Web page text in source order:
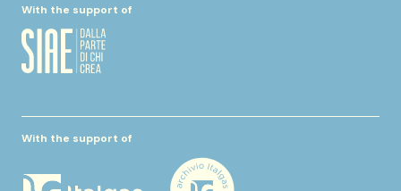
With the support of
With the support of